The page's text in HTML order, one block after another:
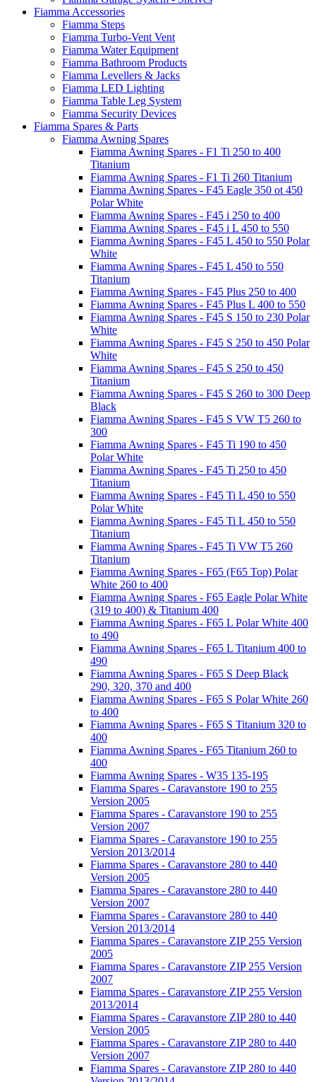
Fiamma Accessories
Fiamma Steps
Fiamma Turbo-Vent Vent
Fiamma Water Equipment
Fiamma Bathroom Products
Fiamma Levellers & Jacks
Fiamma LED Lighting
Fiamma Table Leg System
Fiamma Security Devices
Fiamma Spares & Parts
Fiamma Awning Spares
Fiamma Awning Spares - F1 Ti 250 to 400
Titanium
Fiamma Awning Spares - F1 Ti 260 Titanium
Fiamma Awning Spares - F45 Eagle 350 ot 450
Polar White
Fiamma Awning Spares - F45 i 250 to 400
Fiamma Awning Spares - F45 i L 450 to 550
Fiamma Awning Spares - F45 L 450 to 550 Polar
White
Fiamma Awning Spares - F45 L 450 to 550
Titanium
Fiamma Awning Spares - F45 Plus 250 to 400
Fiamma Awning Spares - F45 Plus L 400 to 550
Fiamma Awning Spares - F45 S 150 to 230 Polar
White
Fiamma Awning Spares - F45 S 250 to 450 Polar
White
Fiamma Awning Spares - F45 S 250 to 450
Titanium
Fiamma Awning Spares - F45 S 260 to 300 Deep
Black
Fiamma Awning Spares - F45 S VW T5 260 to
300
Fiamma Awning Spares - F45 Ti 190 to 450
Polar White
Fiamma Awning Spares - F45 Ti 250 to 450
Titanium
Fiamma Awning Spares - F45 Ti L 450 to 550
Polar White
Fiamma Awning Spares - F45 Ti L 450 to 550
Titanium
Fiamma Awning Spares - F45 Ti VW T5 260
Titanium
Fiamma Awning Spares - F65 (F65 Top) Polar
White 260 to 400
Fiamma Awning Spares - F65 Eagle Polar White
(319 to 400) & Titanium 400
Fiamma Awning Spares - F65 L Polar White 400
to 490
Fiamma Awning Spares - F65 L Titanium 400 to
490
Fiamma Awning Spares - F65 S Deep Black
290, 320, 370 and 400
Fiamma Awning Spares - F65 S Polar White 260
to 400
Fiamma Awning Spares - F65 S Titanium 320 to
400
Fiamma Awning Spares - F65 Titanium 260 to
400
Fiamma Awning Spares - W35 135-195
Fiamma Spares - Caravanstore 190 to 255
Version 2005
Fiamma Spares - Caravanstore 190 to 255
Version 2007
Fiamma Spares - Caravanstore 190 to 255
Version 2013/2014
Fiamma Spares - Caravanstore 280 to 440
Version 2005
Fiamma Spares - Caravanstore 280 to 440
Version 2007
Fiamma Spares - Caravanstore 280 to 440
Version 2013/2014
Fiamma Spares - Caravanstore ZIP 255 Version
2005
Fiamma Spares - Caravanstore ZIP 255 Version
2007
Fiamma Spares - Caravanstore ZIP 255 Version
2013/2014
Fiamma Spares - Caravanstore ZIP 280 to 440
Version 2005
Fiamma Spares - Caravanstore ZIP 280 to 440
Version 2007
Fiamma Spares - Caravanstore ZIP 280 to 440